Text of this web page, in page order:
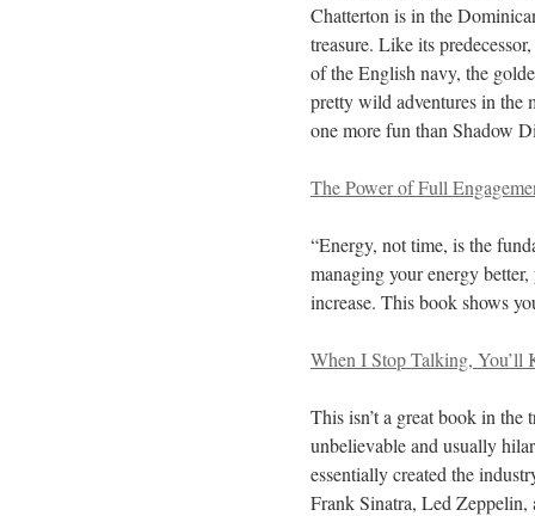
Chatterton is in the
treasure. Like its
of the English navy, the
pretty wild adventures in the
one more fun than Shadow
The Power of Full
“Energy, not time, is the
managing your energy
increase. This book shows
When I Stop Talking, You’ll
This isn’t a great book in the
unbelievable and usually
essentially created the
Frank Sinatra, Led